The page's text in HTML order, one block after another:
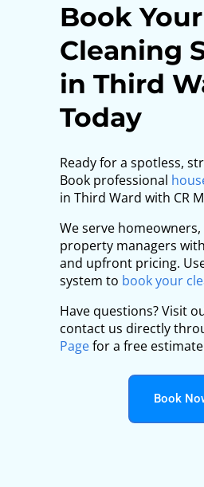
Book
Cleaning
in Third
Today
Ready for a spotless,
Book professional
in Third Ward with CR
We serve
property managers
and upfront pricing.
system to book your
Have questions? Visit
contact us directly
Pagefor a free
Book